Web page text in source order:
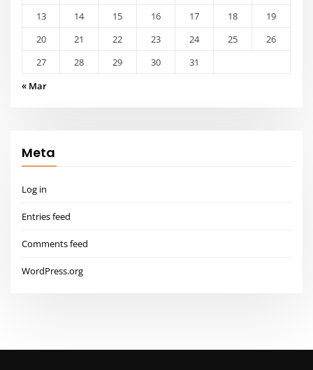
13
14 15 16 17 18
19
20
21 22 23 24 25
26
27
28 29 30
31
« Mar
Meta
Log in
Entries feed
Comments feed
WordPress.org